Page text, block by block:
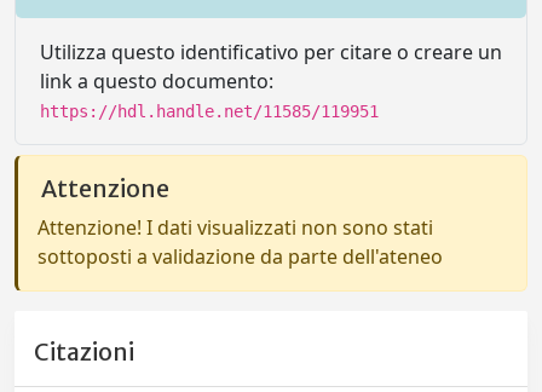
Utilizza questo identificativo per citare o creare un
link a questo documento:
https://hdl.handle.net/11585/119951
Attenzione
Attenzione! I dati visualizzati non sono stati
sottoposti a validazione da parte dell'ateneo
Citazioni